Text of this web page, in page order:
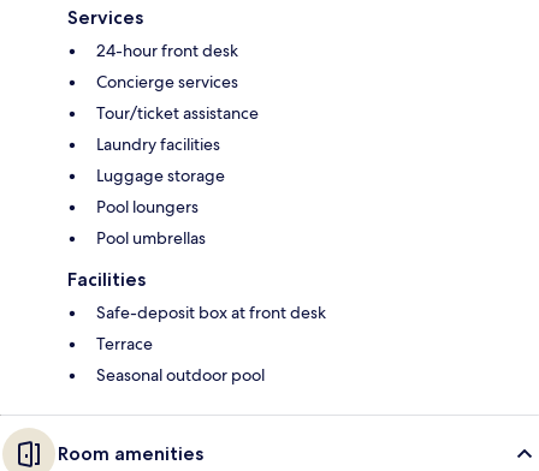
Services
24-hour front desk
Concierge services
Tour/ticket assistance
Laundry facilities
Luggage storage
Pool loungers
Pool umbrellas
Facilities
Safe-deposit box at front desk
Terrace
Seasonal outdoor pool
Room amenities